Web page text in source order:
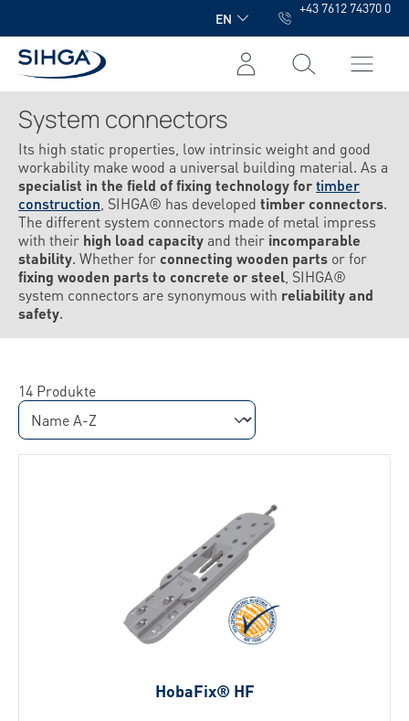
EN
+43 7612 74370 0
System connectors
Its high static properties, low intrinsic weight and good
workability make wood a universal building material. As a
specialist in the field of fixing technology fortimber
construction , SIHGA® has developed timber connectors.
The different system connectors made of metal impress
with their high load capacityand their incomparable
stability. Whether forconnecting wooden parts or for
fixing wooden parts to concrete or steel , SIHGA®
system connectors are synonymous with reliability and
safety.
14 Produkte
HobaFix® HF